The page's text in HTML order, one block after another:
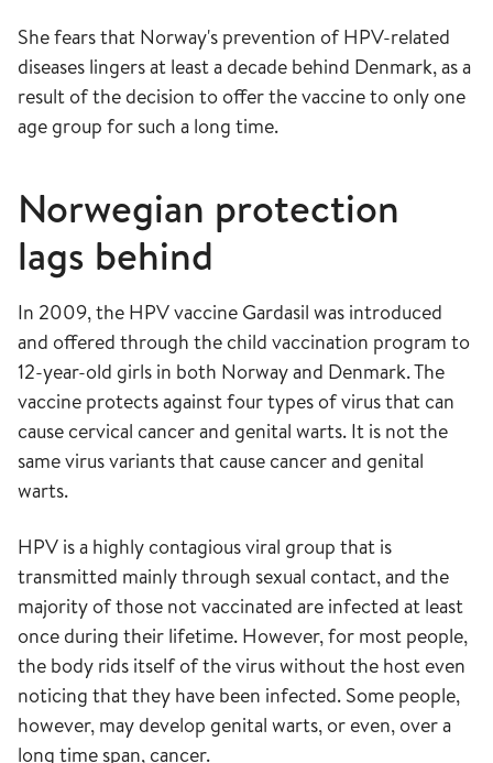
She fears that Norway's prevention of HPV-related
diseases lingers at least a decade behind Denmark, as a
result of the decision to offer the vaccine to only one
age group for such a long time.
Norwegian protection
lags behind
In 2009, the HPV vaccine Gardasil was introduced
and offered through the child vaccination program to
12-year-old girls in both Norway and Denmark. The
vaccine protects against four types of virus that can
cause cervical cancer and genital warts. It is not the
same virus variants that cause cancer and genital
warts.
HPV is a highly contagious viral group that is
transmitted mainly through sexual contact, and the
majority of those not vaccinated are infected at least
once during their lifetime. However, for most people,
the body rids itself of the virus without the host even
noticing that they have been infected. Some people,
however, may develop genital warts, or even, over a
long time span, cancer.